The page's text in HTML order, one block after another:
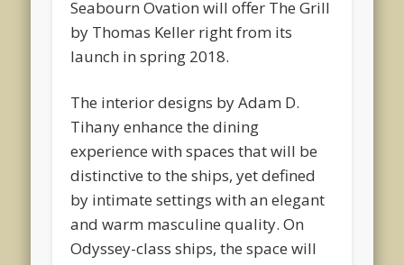
Seabourn Ovation will offer The Grill
by Thomas Keller right from its
launch in spring 2018.
The interior designs by Adam D.
Tihany enhance the dining
experience with spaces that will be
distinctive to the ships, yet defined
by intimate settings with an elegant
and warm masculine quality. On
Odyssey-class ships, the space will